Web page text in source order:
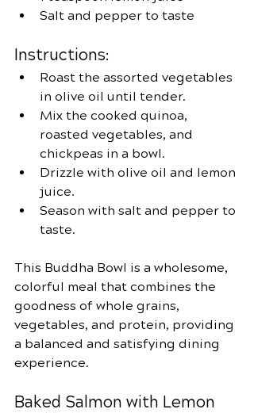
Salt and pepper to taste
Instructions:
Roast the assorted vegetables
in olive oil until tender.
Mix the cooked quinoa,
roasted vegetables, and
chickpeas in a bowl.
Drizzle with olive oil and lemon
juice.
Season with salt and pepper to
taste.
This Buddha Bowl is a wholesome,
colorful meal that combines the
goodness of whole grains,
vegetables, and protein, providing
a balanced and satisfying dining
experience.
Baked Salmon with Lemon